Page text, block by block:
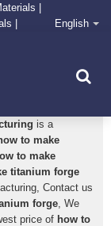
|
|
English
is a
to make
to make
titanium forge
Contact us
forge, We
price of how to